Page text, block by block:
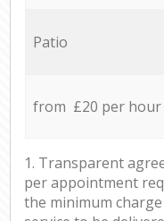
Patio
from £20 per hour
1. Transparent
per appointment
the minimum